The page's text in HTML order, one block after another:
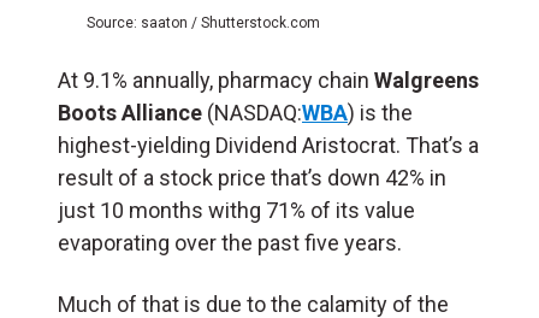
Source: saaton / Shutterstock.com
At 9.1% annually, pharmacy chain Walgreens
Boots Alliance (NASDAQ:WBA) is the
highest-yielding Dividend Aristocrat. That’s a
result of a stock price that’s down 42% in
just 10 months withg 71% of its value
evaporating over the past five years.
Much of that is due to the calamity of the